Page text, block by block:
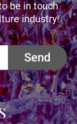
be in touch
industry!
Send